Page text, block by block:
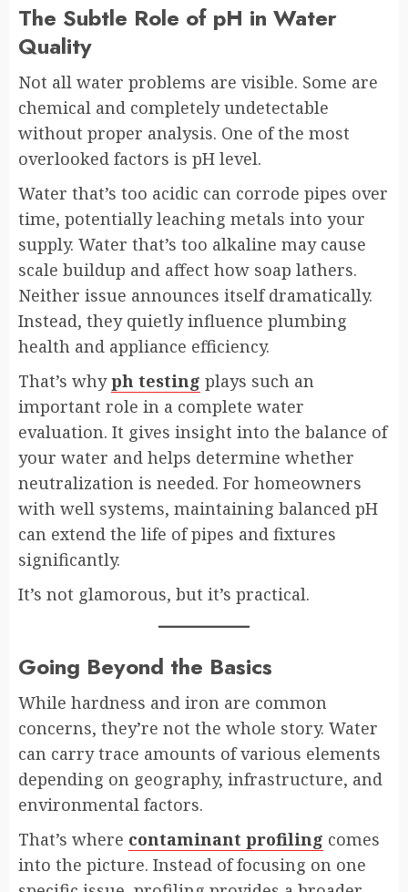
The Subtle Role of pH in Water
Quality
Not all water problems are visible. Some are
chemical and completely undetectable
without proper analysis. One of the most
overlooked factors is pH level.
Water that’s too acidic can corrode pipes over
time, potentially leaching metals into your
supply. Water that’s too alkaline may cause
scale buildup and affect how soap lathers.
Neither issue announces itself dramatically.
Instead, they quietly influence plumbing
health and appliance efficiency.
That’s whyph testing plays such an
important role in a complete water
evaluation. It gives insight into the balance of
your water and helps determine whether
neutralization is needed. For homeowners
with well systems, maintaining balanced pH
can extend the life of pipes and fixtures
significantly.
It’s not glamorous, but it’s practical.
Going Beyond the Basics
While hardness and iron are common
concerns, they’re not the whole story. Water
can carry trace amounts of various elements
depending on geography, infrastructure, and
environmental factors.
That’s where contaminant profiling comes
into the picture. Instead of focusing on one